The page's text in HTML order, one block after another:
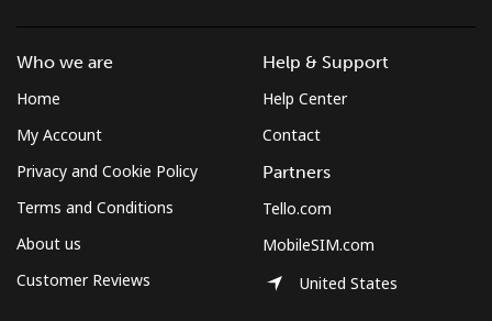
JOIN NOW →
Forgot Password →
Who we are
Home
My Account
Privacy and Cookie Policy
Terms and Conditions
About us
Customer Reviews
Help & Support
Help Center
Contact
Partners
Tello.com
MobileSIM.com
United States